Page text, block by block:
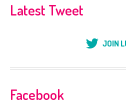
Latest Tweet
JOIN
Facebook